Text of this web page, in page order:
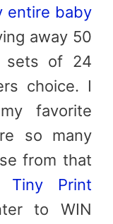
entire baby
away 50
sets of 24
choice. I
favorite
so many
from that
Tiny Print
to WIN